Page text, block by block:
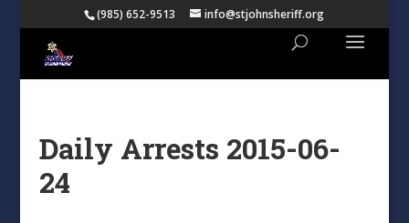
(985) 652-9513 info@stjohnsheriff.org
Daily Arrests 2015-06-
24